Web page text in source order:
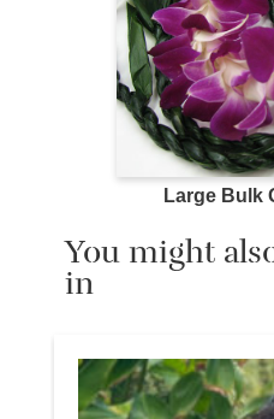
Large Bulk
You might
in